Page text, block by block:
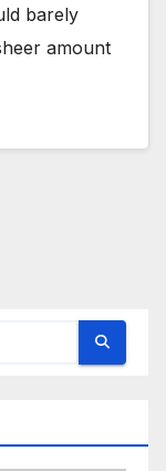
barely
amount